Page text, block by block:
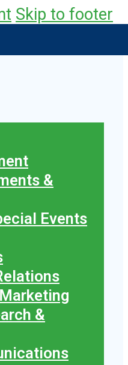
Skip to footer
&
Events
&